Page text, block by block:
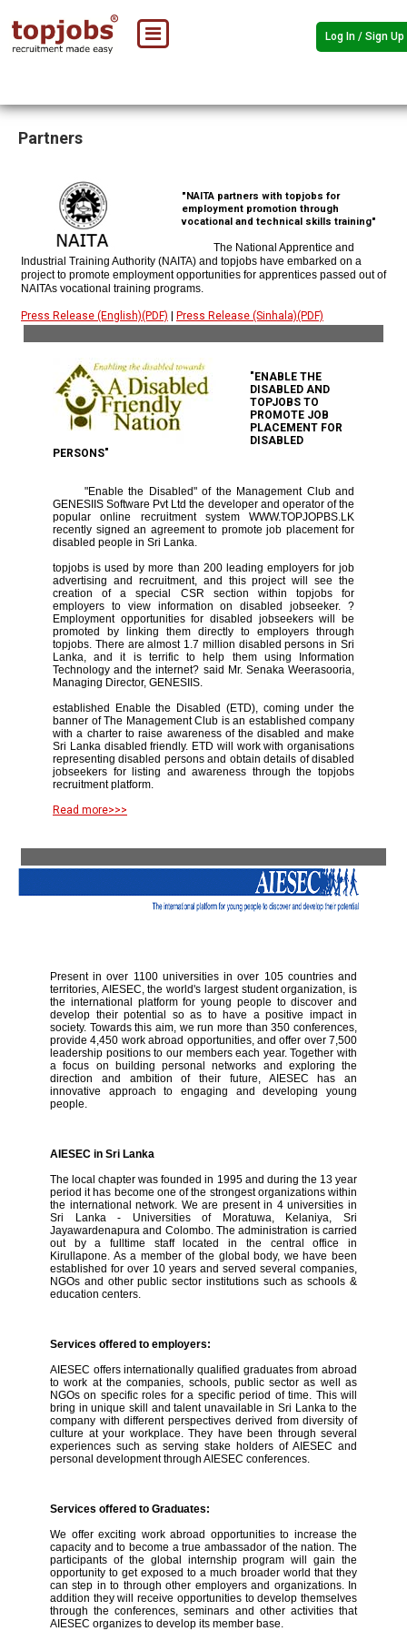
Log In / Sign Up
Partners
"NAITA partners with topjobs for
employment promotion through
vocational and technical skills training"
The National Apprentice and
Industrial Training Authority (NAITA) and topjobs have embarked on a
project to promote employment opportunities for apprentices passed out of
NAITAs vocational training programs.
Press Release (English)(PDF) Press Release (Sinhala)(PDF)
"ENABLE THE
DISABLED AND
TOPJOBS TO
PROMOTE JOB
PLACEMENT FOR
DISABLED
PERSONS"
"Enable the Disabled" of the Management Club and
GENESIIS Software Pvt Ltd the developer and operator of the
popular online recruitment system WWW.TOPJOPBS.LK
recently signed an agreement to promote job placement for
disabled people in Sri Lanka.
topjobs is used by more than 200 leading employers for job
advertising and recruitment, and this project will see the
creation of a special CSR section within topjobs for
employers to view information on disabled jobseeker. ?
Employment opportunities for disabled jobseekers will be
promoted by linking them directly to employers through
topjobs. There are almost 1.7 million disabled persons in Sri
Lanka, and it is terrific to help them using Information
Technology and the internet? said Mr. Senaka Weerasooria,
Managing Director, GENESIIS.
established Enable the Disabled (ETD), coming under the
banner of The Management Club is an established company
with a charter to raise awareness of the disabled and make
Sri Lanka disabled friendly. ETD will work with organisations
representing disabled persons and obtain details of disabled
jobseekers for listing and awareness through the topjobs
recruitment platform.
Read more>>>
Present in over 1100 universities in over 105 countries and
territories, AIESEC, the world's largest student organization, is
the international platform for young people to discover and
develop their potential so as to have a positive impact in
society. Towards this aim, we run more than 350 conferences,
provide 4,450 work abroad opportunities, and offer over 7,500
leadership positions to our members each year. Together with
a focus on building personal networks and exploring the
direction and ambition of their future, AIESEC has an
innovative approach to engaging and developing young
people.
AIESEC in Sri Lanka
The local chapter was founded in 1995 and during the 13 year
period it has become one of the strongest organizations within
the international network. We are present in 4 universities in
Sri Lanka - Universities of Moratuwa, Kelaniya, Sri
Jayawardenapura and Colombo. The administration is carried
out by a fulltime staff located in the central office in
Kirullapone. As a member of the global body, we have been
established for over 10 years and served several companies,
NGOs and other public sector institutions such as schools &
education centers.
Services offered to employers:
AIESEC offers internationally qualified graduates from abroad
to work at the companies, schools, public sector as well as
NGOs on specific roles for a specific period of time. This will
bring in unique skill and talent unavailable in Sri Lanka to the
company with different perspectives derived from diversity of
culture at your workplace. They have been through several
experiences such as serving stake holders of AIESEC and
personal development through AIESEC conferences.
Services offered to Graduates:
We offer exciting work abroad opportunities to increase the
capacity and to become a true ambassador of the nation. The
participants of the global internship program will gain the
opportunity to get exposed to a much broader world that they
can step in to through other employers and organizations. In
addition they will receive opportunities to develop themselves
through the conferences, seminars and other activities that
AIESEC organizes to develop its member base.